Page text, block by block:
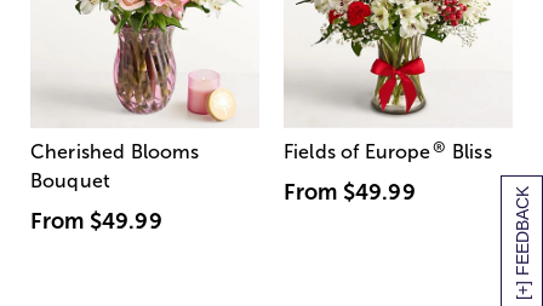
[+] FEEDBACK
Cherished Blooms
Bouquet
From $49.99
Fields of Europe® Bliss
From $49.99